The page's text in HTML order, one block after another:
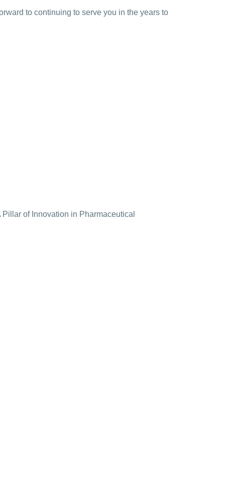
to continuing to serve you in the years to
of Innovation in Pharmaceutical